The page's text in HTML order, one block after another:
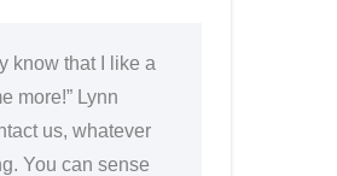
know that I like a
more!” Lynn
us, whatever
You can sense